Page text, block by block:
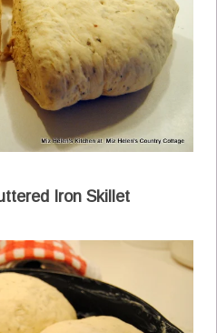
Iron Skillet